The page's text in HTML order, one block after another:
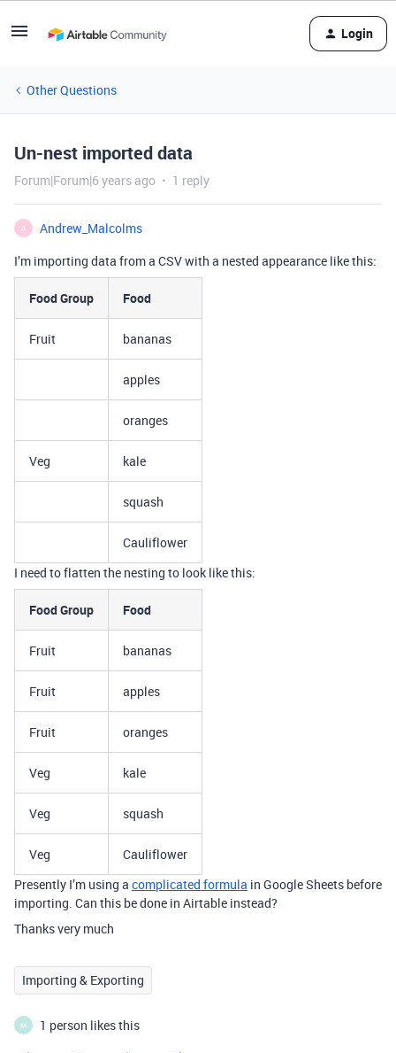
Login
Other Questions
Un-nest imported data
Forum|Forum|6 years ago 1 reply
A
Andrew_Malcolms
I’m importing data from a CSV with a nested appearance like this:
Food Group Food
Fruit bananas
apples
oranges
Veg kale
squash
Cauliflower
I need to flatten the nesting to look like this:
Food Group Food
Fruit bananas
Fruit apples
Fruit oranges
Veg kale
Veg squash
Veg
Cauliflower
Presently I’m using a complicated formula in Google Sheets before
importing. Can this be done in Airtable instead?
Thanks very much
Importing & Exporting
M 1 person likes this